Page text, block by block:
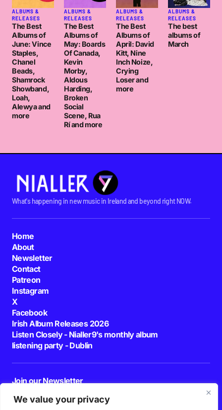
We value your privacy
ALBUMS &
RELEASES
The Best
Albums of
June: Vince
Staples,
Chanel
Beads,
Shamrock
Showband,
Loah,
Alewya and
more
ALBUMS &
RELEASES
The Best
Albums of
May: Boards
Of Canada,
Kevin
Morby,
Aldous
Harding,
Broken
Social
Scene, Rua
Rí and more
ALBUMS &
RELEASES
The Best
Albums of
April: David
Kitt, Nine
Inch Noize,
Crying
Loser and
more
ALBUMS &
RELEASES
The best
albums of
March
What's happening in new music in Ireland and beyond right NOW.
Home
About
Newsletter
Contact
Patreon
Instagram
X
Facebook
Irish Album Releases 2026
Listen Closely - Nialler9's monthly album
listening party - Dublin
Join our Newsletter